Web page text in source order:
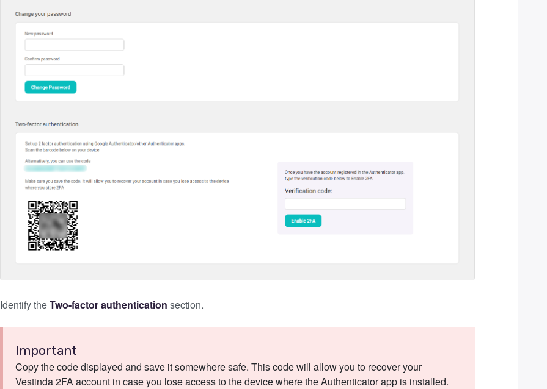
Identify theTwo-factor authentication section.
Important
Copy the code displayed and save it somewhere safe. This code will allow you to recover your
Vestinda 2FA account in case you lose access to the device where the Authenticator app is installed.